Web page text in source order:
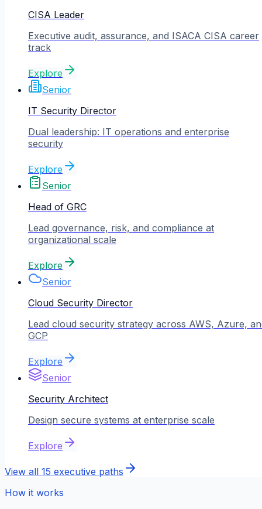
CISA Leader
Executive audit, assurance, and ISACA CISA career
track
Explore
Senior
IT Security Director
Dual leadership: IT operations and enterprise
security
Explore
Senior
Head of GRC
Lead governance, risk, and compliance at
organizational scale
Explore
Senior
Cloud Security Director
Lead cloud security strategy across AWS, Azure,
GCP
Explore
Senior
Security Architect
Design secure systems at enterprise scale
Explore
View all 15 executive paths
How it works